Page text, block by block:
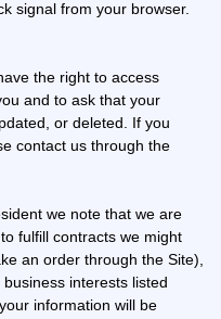
signal from your browser.
the right to access
and to ask that your
or deleted. If you
contact us through the
we note that we are
fulfill contracts we might
an order through the Site),
interests listed
information will be